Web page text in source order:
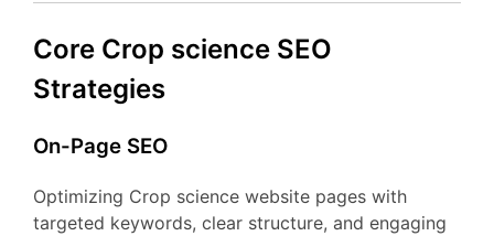
Core Crop science SEO
Strategies
On-Page SEO
Optimizing Crop science website pages with
targeted keywords, clear structure, and engaging